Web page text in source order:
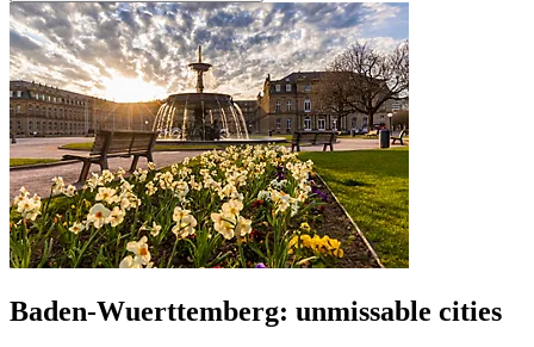
Baden-Wuerttemberg: unmissable cities